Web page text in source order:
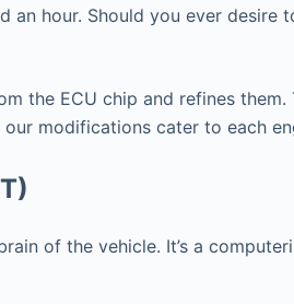
hour. Should you ever
the ECU chip and refines
modifications cater to each
of the vehicle. It’s a